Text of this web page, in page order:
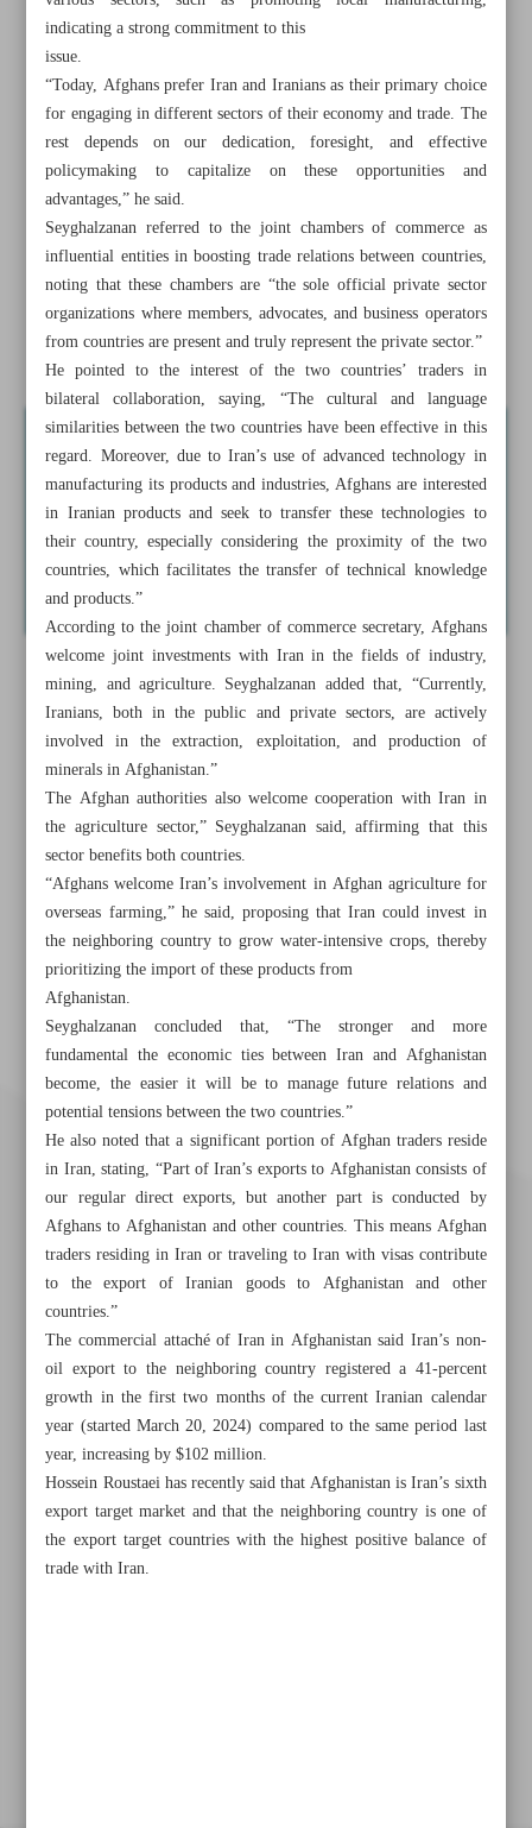
All posts in the page
Iran, Afghanistan’s trade grow by 13%
Home appliance exports earned $400m in year to March
Minister: 1.5m cars to be rolled out by yearend
Iran sells medicinal, pharmaceutical products to 50
countries
Khorramshahr St., Tehran, Iran
+982188761720 +983000451213 +982188761254
Archive
indicating a strong commitment to this
issue.
“Today, Afghans prefer Iran and Iranians as their primary choice
for engaging in different sectors of their economy and trade. The
rest depends on our dedication, foresight, and effective
policymaking to capitalize on these opportunities and
advantages,” he said.
Seyghalzanan referred to the joint chambers of commerce as
influential entities in boosting trade relations between countries,
noting that these chambers are “the sole official private sector
organizations where members, advocates, and business operators
from countries are present and truly represent the private sector.”
He pointed to the interest of the two countries’ traders in
bilateral collaboration, saying, “The cultural and language
similarities between the two countries have been effective in this
regard. Moreover, due to Iran’s use of advanced technology in
manufacturing its products and industries, Afghans are interested
in Iranian products and seek to transfer these technologies to
their country, especially considering the proximity of the two
countries, which facilitates the transfer of technical knowledge
and products.”
According to the joint chamber of commerce secretary, Afghans
welcome joint investments with Iran in the fields of industry,
mining, and agriculture. Seyghalzanan added that, “Currently,
Iranians, both in the public and private sectors, are actively
involved in the extraction, exploitation, and production of
minerals in Afghanistan.”
The Afghan authorities also welcome cooperation with Iran in
the agriculture sector,” Seyghalzanan said, affirming that this
sector benefits both countries.
“Afghans welcome Iran’s involvement in Afghan agriculture for
overseas farming,” he said, proposing that Iran could invest in
the neighboring country to grow water-intensive crops, thereby
prioritizing the import of these products from
Afghanistan.
Seyghalzanan concluded that, “The stronger and more
fundamental the economic ties between Iran and Afghanistan
become, the easier it will be to manage future relations and
potential tensions between the two countries.”
He also noted that a significant portion of Afghan traders reside
in Iran, stating, “Part of Iran’s exports to Afghanistan consists of
our regular direct exports, but another part is conducted by
Afghans to Afghanistan and other countries. This means Afghan
traders residing in Iran or traveling to Iran with visas contribute
to the export of Iranian goods to Afghanistan and other
countries.”
The commercial attaché of Iran in Afghanistan said Iran’s non-
oil export to the neighboring country registered a 41-percent
growth in the first two months of the current Iranian calendar
year (started March 20, 2024) compared to the same period last
year, increasing by $102 million.
Hossein Roustaei has recently said that Afghanistan is Iran’s sixth
export target market and that the neighboring country is one of
the export target countries with the highest positive balance of
trade with Iran.